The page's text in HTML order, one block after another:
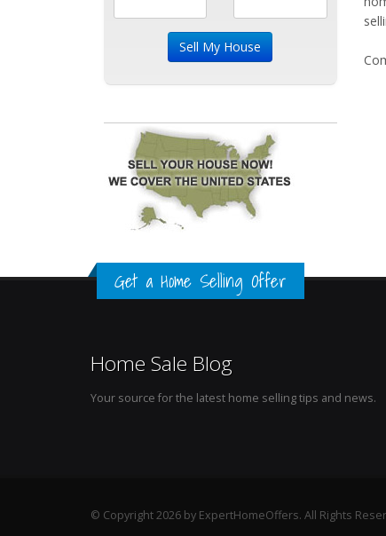
Get a Home Selling Offer
Home Sale Blog
Your source for the latest home selling tips and news.
© Copyright 2026 by ExpertHomeOffers. All Rights